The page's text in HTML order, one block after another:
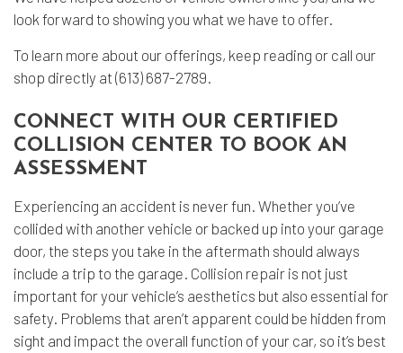
look forward to showing you what we have to offer.
To learn more about our offerings, keep reading or call our
shop directly at (613) 687-2789.
CONNECT WITH OUR CERTIFIED
COLLISION CENTER TO BOOK AN
ASSESSMENT
Experiencing an accident is never fun. Whether you’ve
collided with another vehicle or backed up into your garage
door, the steps you take in the aftermath should always
include a trip to the garage. Collision repair is not just
important for your vehicle’s aesthetics but also essential for
safety. Problems that aren’t apparent could be hidden from
sight and impact the overall function of your car, so it’s best